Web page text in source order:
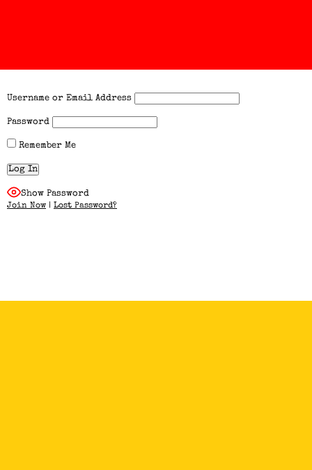
Username or Email Address
Password
Remember Me
Show Password
Join Now | Lost Password?